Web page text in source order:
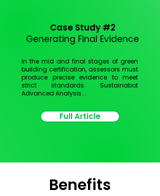
Case Study #2
Generating Final Evidence
In the mid and final stages of green
building certification, assessors must
produce precise evidence to meet
strict standards. Sustainabot
Advanced Analysis...
Full Article
Benefits